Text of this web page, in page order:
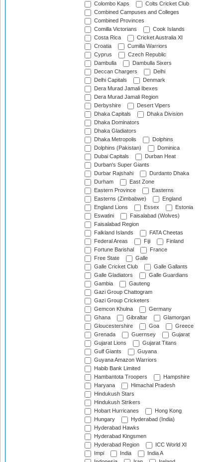
Colombo Kaps
Colts Cricket Club
Combined Campuses and Colleges
Combined Provinces
Comilla Victorians
Cook Islands
Costa Rica
Cricket Australia XI
Croatia
Cumilla Warriors
Cyprus
Czech Republic
Dambulla
Dambulla Sixers
Deccan Chargers
Delhi
Delhi Capitals
Denmark
Dera Murad Jamali Ibexes
Dera Murad Jamali Region
Derbyshire
Desert Vipers
Dhaka Capitals
Dhaka Division
Dhaka Dominators
Dhaka Gladiators
Dhaka Metropolis
Dolphins
Dolphins (Pakistan)
Dominica
Dubai Capitals
Durban Heat
Durban's Super Giants
Durbar Rajshahi
Durdanto Dhaka
Durham
East Zone
Eastern Province
Easterns
Easterns (Zimbabwe)
England
England Lions
Essex
Estonia
Eswatini
Faisalabad (Wolves)
Faisalabad Region
Falkland Islands
FATA Cheetas
Federal Areas
Fiji
Finland
Fortune Barishal
France
Free State
Galle
Galle Cricket Club
Galle Gallants
Galle Gladiators
Galle Guardians
Gambia
Gauteng
Gazi Group Chattogram
Gazi Group Cricketers
Gemcon Khulna
Germany
Ghana
Gibraltar
Glamorgan
Gloucestershire
Goa
Greece
Grenada
Guernsey
Gujarat
Gujarat Lions
Gujarat Titans
Gulf Giants
Guyana
Guyana Amazon Warriors
Habib Bank Limited
Hambantota Troopers
Hampshire
Haryana
Himachal Pradesh
Hindukush Stars
Hindukush Strikers
Hobart Hurricanes
Hong Kong
Hungary
Hyderabad (India)
Hyderabad Hawks
Hyderabad Kingsmen
Hyderabad Region
ICC World XI
Impi
India
India A